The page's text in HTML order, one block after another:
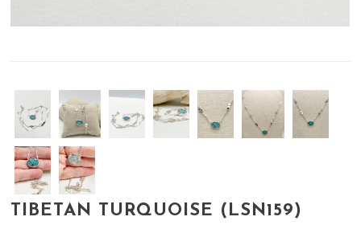
TIBETAN TURQUOISE (LSN159)